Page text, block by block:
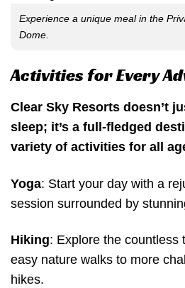
Experience a unique meal in the
Dome.
Activities for Every
Clear Sky Resorts doesn’t
sleep; it’s a full-fledged
variety of activities for all
Yoga: Start your day with a
session surrounded by
Hiking: Explore the countless
easy nature walks to more
hikes.